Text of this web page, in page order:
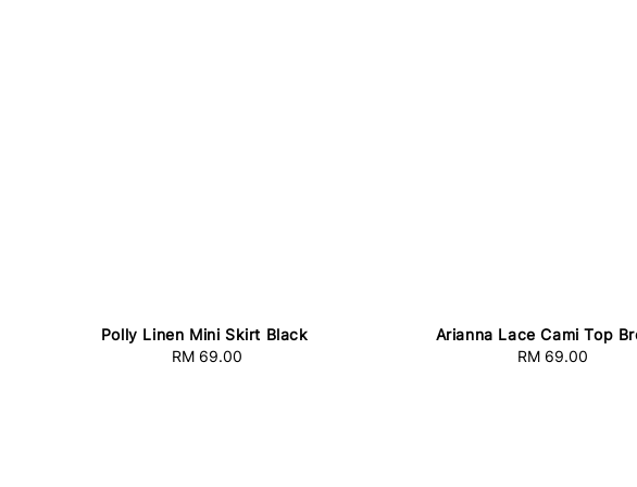
Polly Linen Mini Skirt Black
Regular
RM 69.00
Arianna Lace Cami Top
Regular
RM 69.00